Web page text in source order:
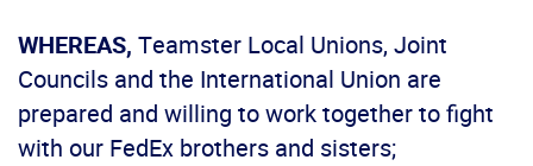
WHEREAS, Teamster Local Unions, Joint
Councils and the International Union are
prepared and willing to work together to fight
with our FedEx brothers and sisters;